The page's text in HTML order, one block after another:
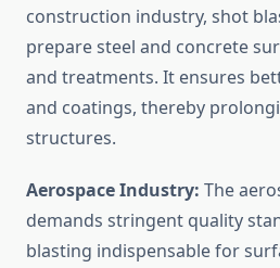
construction industry, shot
prepare steel and concrete
and treatments. It ensures
and coatings, thereby
structures.
Aerospace Industry: The
demands stringent quality
blasting indispensable for